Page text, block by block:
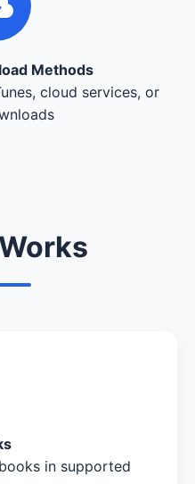
Methods
cloud services, or
in supported